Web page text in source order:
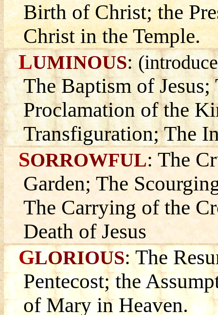
Birth of Christ; the
Christ in the Temple.
LUMINOUS:
The Baptism of
Proclamation of the
Transfiguration; The
SORROWFUL: The
Garden; The
The Carrying of the
Death of Jesus
GLORIOUS: The
Pentecost; the
of Mary in Heaven.